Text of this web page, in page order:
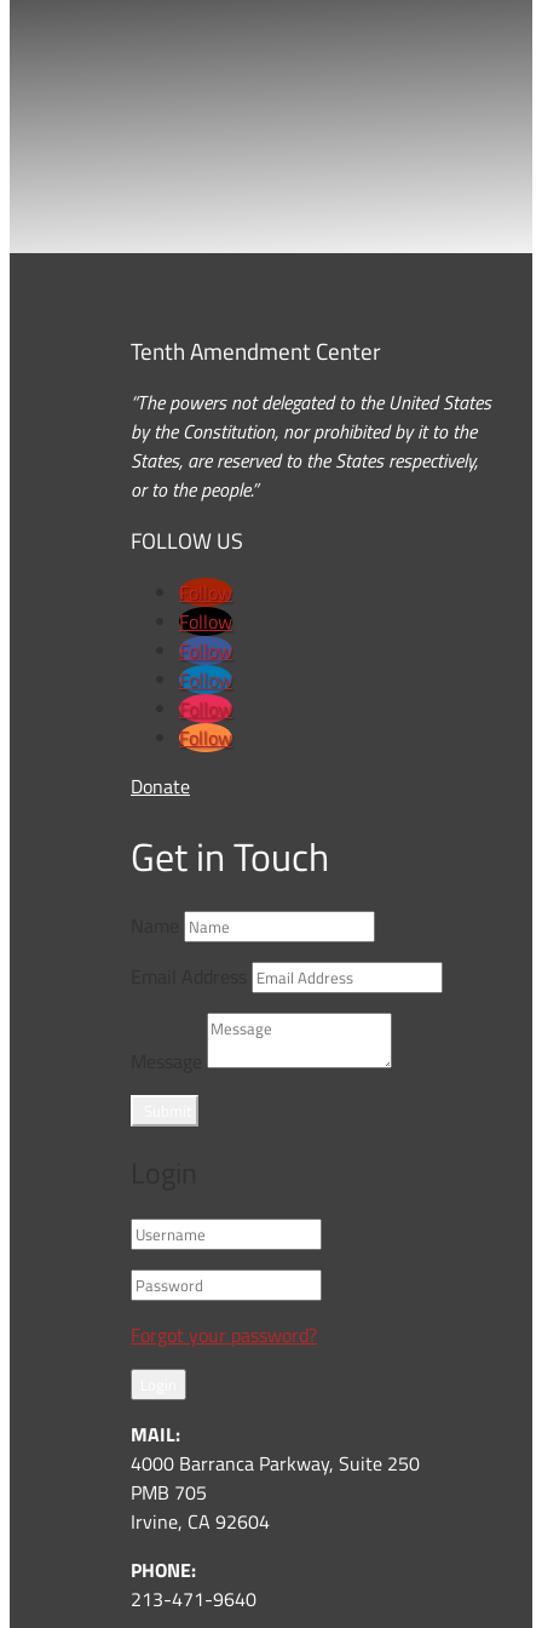
Tenth Amendment Center
“The powers not delegated to the United States
by the Constitution, nor prohibited by it to the
States, are reserved to the States respectively,
or to the people.”
FOLLOW US
Follow
Follow
Follow
Follow
Follow
Follow
Donate
Get in Touch
Forgot your password?
MAIL:
4000 Barranca Parkway, Suite 250
PMB 705
Irvine, CA 92604
PHONE:
213-471-9640